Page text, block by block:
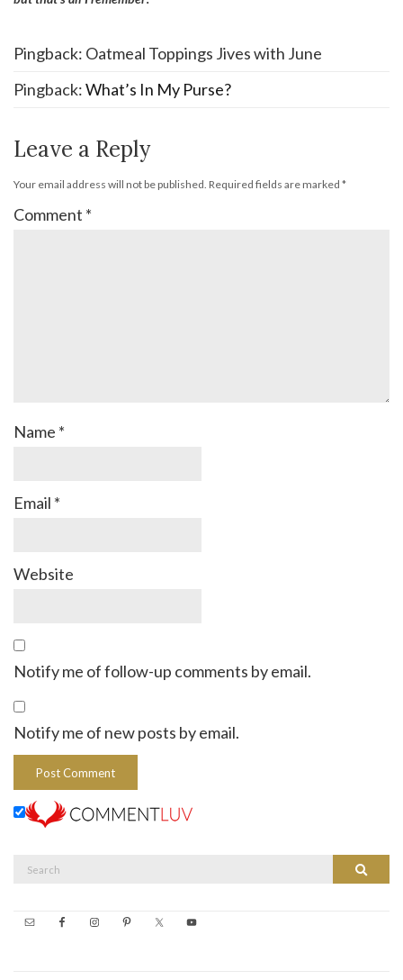
Pingback: Oatmeal Toppings Jives with June
Pingback:What’s In My Purse?
Leave a Reply
Your email address will not be published. Required fields are marked *
Comment *
Name *
Email *
Website
Notify me of follow-up comments by email.
Notify me of new posts by email.
Search